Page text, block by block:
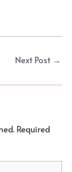
Next Post →
Required